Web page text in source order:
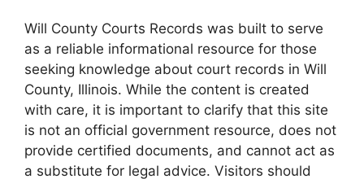
Will County Courts Records was built to serve
as a reliable informational resource for those
seeking knowledge about court records in Will
County, Illinois. While the content is created
with care, it is important to clarify that this site
is not an official government resource, does not
provide certified documents, and cannot act as
a substitute for legal advice. Visitors should